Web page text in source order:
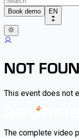
Book demo EN
NOT
This event does not
The complete video